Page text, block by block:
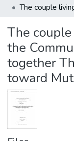
Statistics
The
the
together
toward